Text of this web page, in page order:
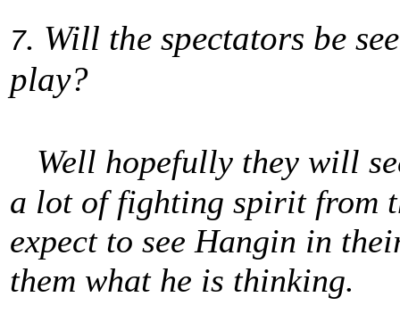
7. Will the spectators be
play?
Well hopefully they will
a lot of fighting spirit from
expect to see Hangin in
them what he is thinking.